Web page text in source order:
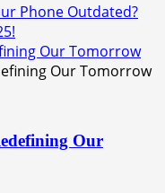
Phone Outdated?
Our Tomorrow
Our